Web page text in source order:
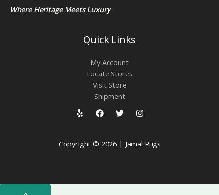
Where Heritage Meets Luxury
Quick Links
My Account
Locate Stores
Visit Store
Shipment
Copyright © 2026 | Jamal Rugs